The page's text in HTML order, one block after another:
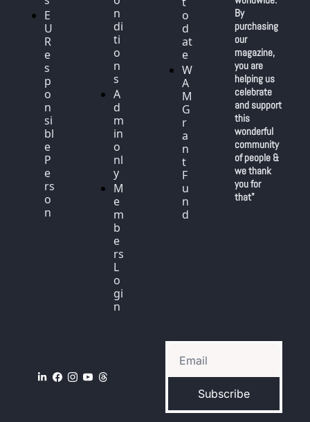
E
U
R
e
s
p
o
n
si
bl
e
P
e
rs
o
n
n
di
ti
o
n
s
A
d
m
in
o
nl
y
M
e
m
b
e
rs
L
o
gi
n
o
d
at
e
W
A
M
G
r
a
n
t
F
u
n
d
By
purchasing
our
magazine,
you are
helping us
celebrate
and support
this
wonderful
community
of people &
we thank
you for
that"
Subscribe